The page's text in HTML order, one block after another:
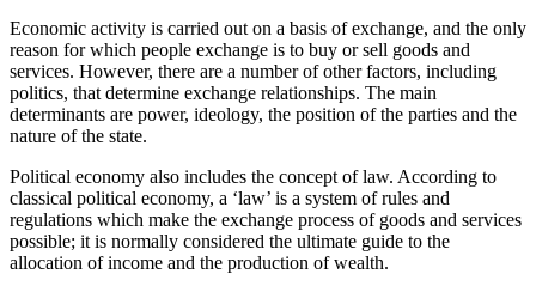
Economic activity is carried out on a basis of exchange, and the only
reason for which people exchange is to buy or sell goods and
services. However, there are a number of other factors, including
politics, that determine exchange relationships. The main
determinants are power, ideology, the position of the parties and the
nature of the state.
Political economy also includes the concept of law. According to
classical political economy, a ‘law’ is a system of rules and
regulations which make the exchange process of goods and services
possible; it is normally considered the ultimate guide to the
allocation of income and the production of wealth.